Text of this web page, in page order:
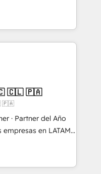
in client
ready to
unified systems
first and think along
satisfied once
Sales & Service
data
Perfect
(e.g. MS
Exact, AFAS) We
in the SME sector
services and
user adoption is.
a step-by-step
🇨🇱 🇵🇦
🇵🇦
· Partner del Año
Tienen un
datos
de personas